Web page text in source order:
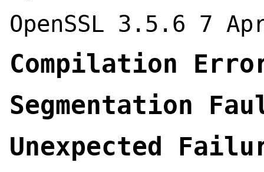
OpenSSL 3.5.6 7
Compilation
Segmentation
Unexpected